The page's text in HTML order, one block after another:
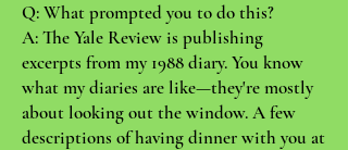
Q: What prompted you to do this?
A: The Yale Review is publishing
excerpts from my 1988 diary. You know
what my diaries are like—they're mostly
about looking out the window. A few
descriptions of having dinner with you at